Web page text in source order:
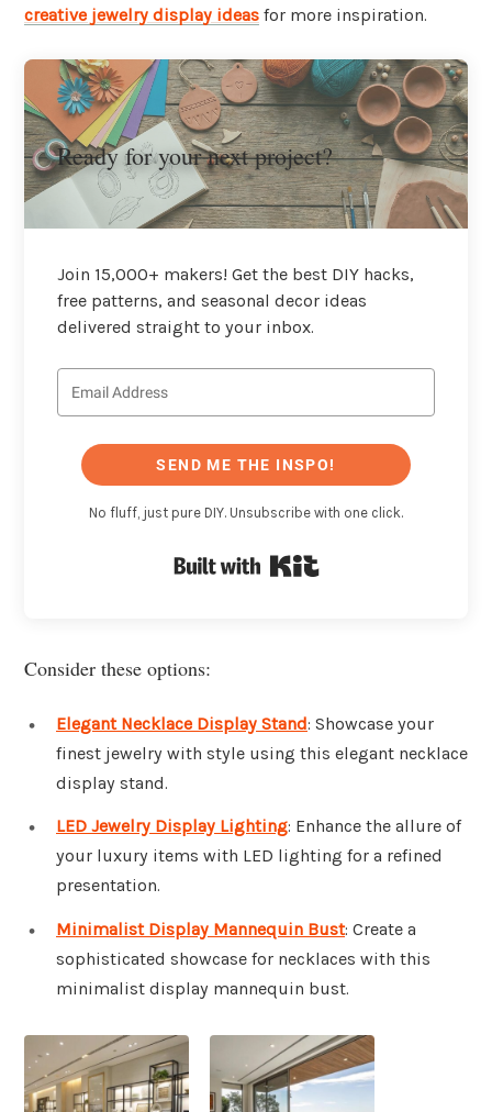
creative jewelry display ideas for more inspiration.
Ready for your next project?
Join 15,000+ makers! Get the best DIY hacks,
free patterns, and seasonal decor ideas
delivered straight to your inbox.
SEND ME THE INSPO!
No fluff, just pure DIY. Unsubscribe with one click.
Consider these options:
Elegant Necklace Display Stand: Showcase your
finest jewelry with style using this elegant necklace
display stand.
LED Jewelry Display Lighting: Enhance the allure of
your luxury items with LED lighting for a refined
presentation.
Minimalist Display Mannequin Bust: Create a
sophisticated showcase for necklaces with this
minimalist display mannequin bust.